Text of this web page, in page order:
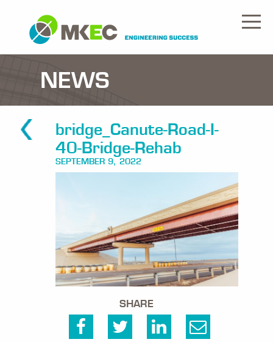
NEWS
bridge_Canute-Road-I-
40-Bridge-Rehab
SEPTEMBER 9, 2022
SHARE